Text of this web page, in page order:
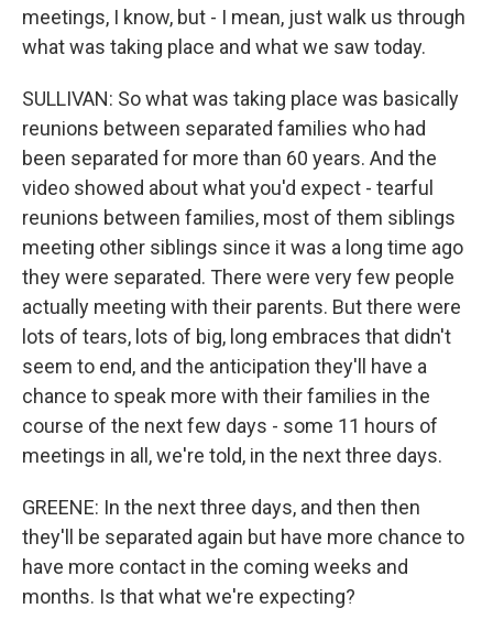
meetings, I know, but - I mean, just walk us through
what was taking place and what we saw today.
SULLIVAN: So what was taking place was basically
reunions between separated families who had
been separated for more than 60 years. And the
video showed about what you'd expect - tearful
reunions between families, most of them siblings
meeting other siblings since it was a long time ago
they were separated. There were very few people
actually meeting with their parents. But there were
lots of tears, lots of big, long embraces that didn't
seem to end, and the anticipation they'll have a
chance to speak more with their families in the
course of the next few days - some 11 hours of
meetings in all, we're told, in the next three days.
GREENE: In the next three days, and then then
they'll be separated again but have more chance to
have more contact in the coming weeks and
months. Is that what we're expecting?